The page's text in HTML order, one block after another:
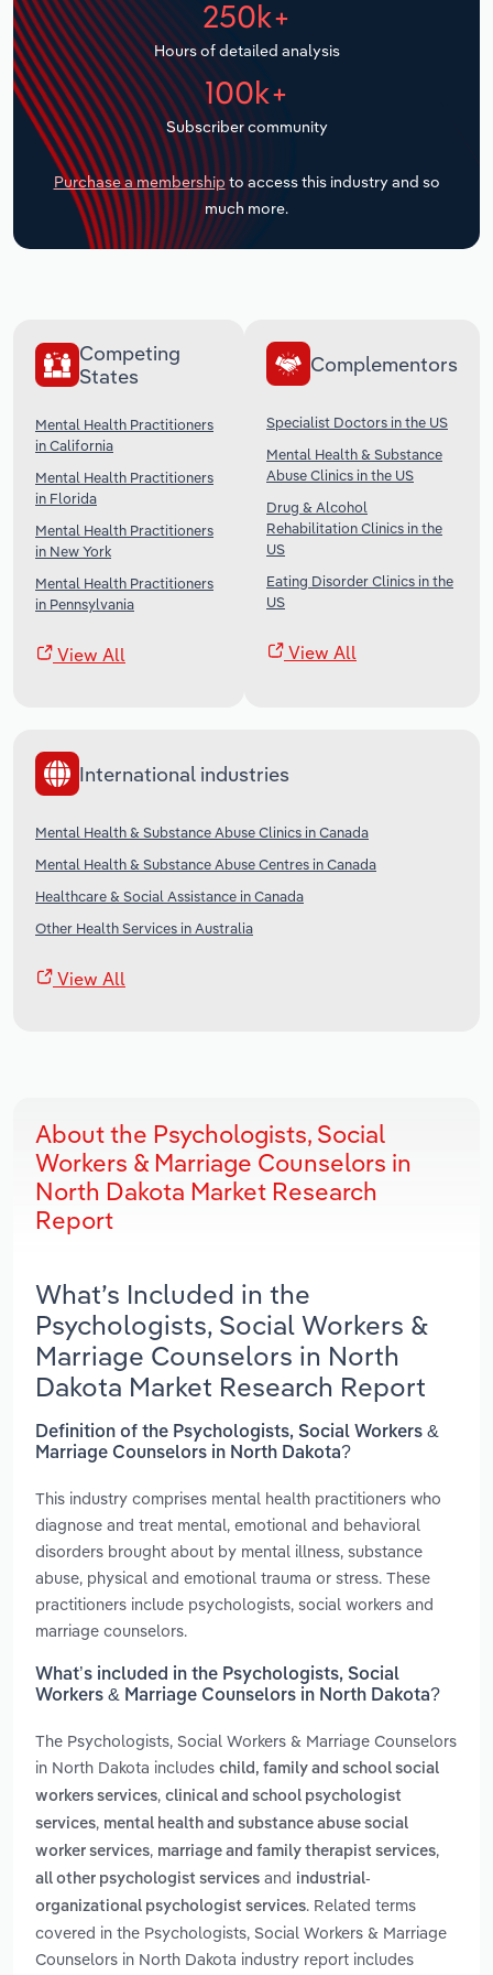
250k+
Hours of detailed analysis
100k+
Subscriber community
Purchase a membership to access this industry and so
much more.
Competing
States
Mental Health Practitioners
in California
Mental Health Practitioners
in Florida
Mental Health Practitioners
in New York
Mental Health Practitioners
in Pennsylvania
View All
Complementors
Specialist Doctors in the US
Mental Health & Substance
Abuse Clinics in the US
Drug & Alcohol
Rehabilitation Clinics in the
US
Eating Disorder Clinics in the
US
View All
International industries
Mental Health & Substance Abuse Clinics in Canada
Mental Health & Substance Abuse Centres in Canada
Healthcare & Social Assistance in Canada
Other Health Services in Australia
View All
About the Psychologists, Social
Workers & Marriage Counselors in
North Dakota Market Research
Report
What’s Included in the
Psychologists, Social Workers &
Marriage Counselors in North
Dakota Market Research Report
Definition of the Psychologists, Social Workers &
Marriage Counselors in North Dakota?
This industry comprises mental health practitioners who
diagnose and treat mental, emotional and behavioral
disorders brought about by mental illness, substance
abuse, physical and emotional trauma or stress. These
practitioners include psychologists, social workers and
marriage counselors.
What’s included in the Psychologists, Social
Workers & Marriage Counselors in North Dakota?
The Psychologists, Social Workers & Marriage Counselors
in North Dakota includes child, family and school social
workers services, clinical and school psychologist
services, mental health and substance abuse social
worker services, marriage and family therapist services,
all other psychologist services and industrial-
organizational psychologist services. Related terms
covered in the Psychologists, Social Workers & Marriage
Counselors in North Dakota industry report includes
Transportation and Warehousing
Utilities
Wholesale Trade